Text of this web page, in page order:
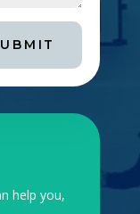
help you,